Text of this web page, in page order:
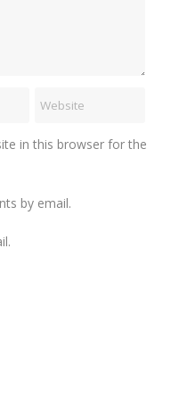
in this browser for the
by email.